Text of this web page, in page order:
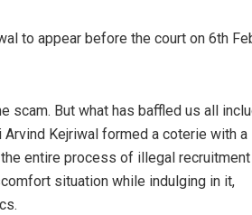
to appear before the court on 6th
scam. But what has baffled us all
Kejriwal formed a coterie with a
entire process of illegal
situation while indulging in it,